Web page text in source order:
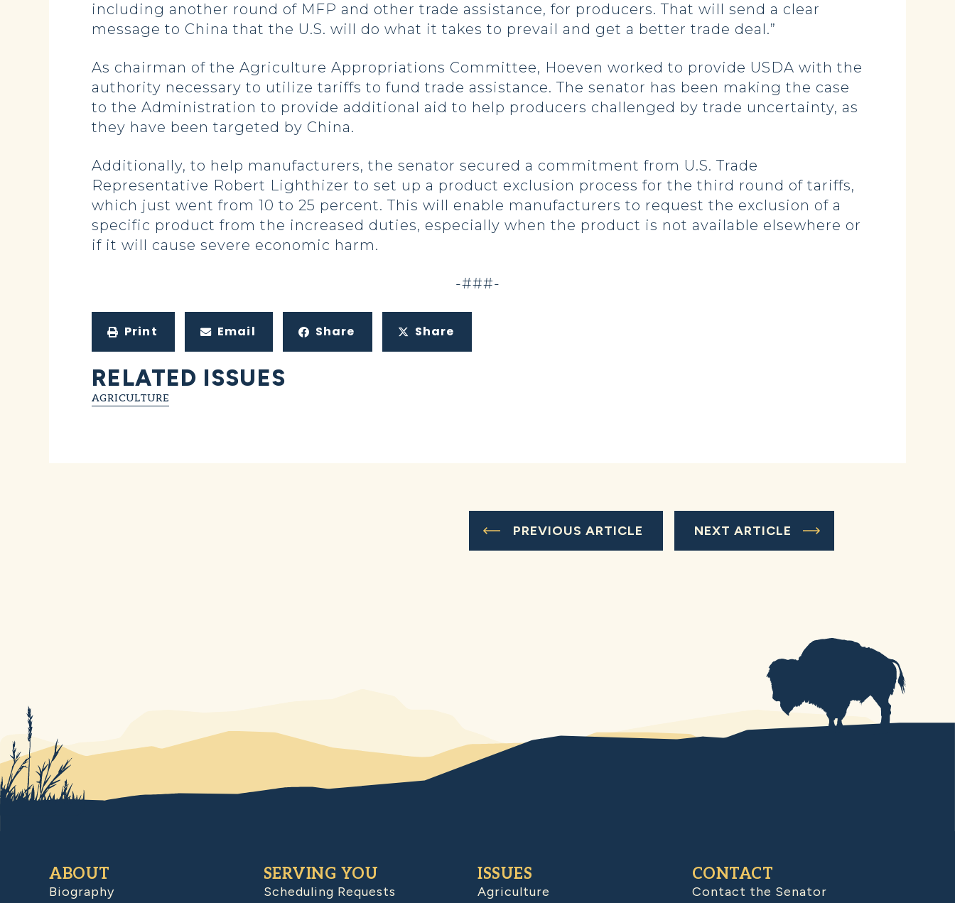
including another round of MFP and other trade assistance, for producers. That will send a clear
message to China that the U.S. will do what it takes to prevail and get a better trade deal.”
As chairman of the Agriculture Appropriations Committee, Hoeven worked to provide USDA with the
authority necessary to utilize tariffs to fund trade assistance. The senator has been making the case
to the Administration to provide additional aid to help producers challenged by trade uncertainty, as
they have been targeted by China.
Additionally, to help manufacturers, the senator secured a commitment from U.S. Trade
Representative Robert Lighthizer to set up a product exclusion process for the third round of tariffs,
which just went from 10 to 25 percent. This will enable manufacturers to request the exclusion of a
specific product from the increased duties, especially when the product is not available elsewhere or
if it will cause severe economic harm.
-###-
Print Email Share Share
RELATED ISSUES
AGRICULTURE
PREVIOUS ARTICLE NEXT ARTICLE
ABOUT
Biography
SERVING YOU
Scheduling Requests
ISSUES
Agriculture
CONTACT
Contact the Senator